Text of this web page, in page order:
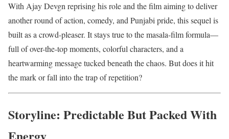
With Ajay Devgn reprising his role and the film aiming to deliver
another round of action, comedy, and Punjabi pride, this sequel is
built as a crowd-pleaser. It stays true to the masala-film formula—
full of over-the-top moments, colorful characters, and a
heartwarming message tucked beneath the chaos. But does it hit
the mark or fall into the trap of repetition?
Storyline: Predictable But Packed With